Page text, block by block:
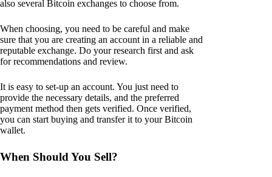
also several Bitcoin exchanges to choose from.
When choosing, you need to be careful and make
sure that you are creating an account in a reliable and
reputable exchange. Do your research first and ask
for recommendations and review.
It is easy to set-up an account. You just need to
provide the necessary details, and the preferred
payment method then gets verified. Once verified,
you can start buying and transfer it to your Bitcoin
wallet.
When Should You Sell?